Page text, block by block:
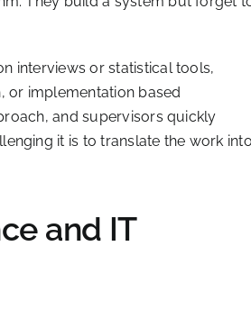
interviews or statistical tools,
or implementation based
and supervisors quickly
it is to translate the work
and IT